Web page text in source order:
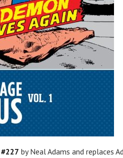
by Neal Adams and replaces